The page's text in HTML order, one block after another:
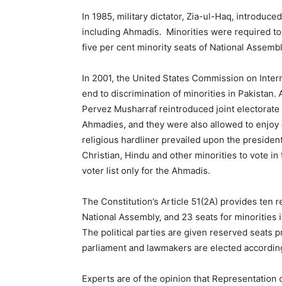
In 1985, military dictator, Zia-ul-Haq,
including Ahmadis. Minorities were required
five per cent minority seats of National
In 2001, the United States Commission on
end to discrimination of minorities in Pakistan.
Pervez Musharraf reintroduced joint
Ahmadies, and they were also allowed to
religious hardliner prevailed upon the
Christian, Hindu and other minorities to vote
voter list only for the Ahmadis.
The Constitution’s Article 51(2A) provides
National Assembly, and 23 seats for
The political parties are given reserved seats
parliament and lawmakers are elected
Experts are of the opinion that